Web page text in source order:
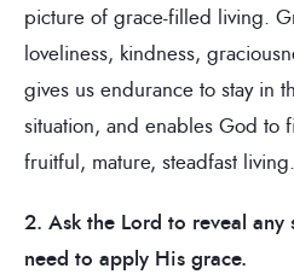
picture of grace-filled living.
loveliness, kindness,
gives us endurance to stay in
situation, and enables God to
fruitful, mature, steadfast living.
2. Ask the Lord to reveal any
need to apply His grace.